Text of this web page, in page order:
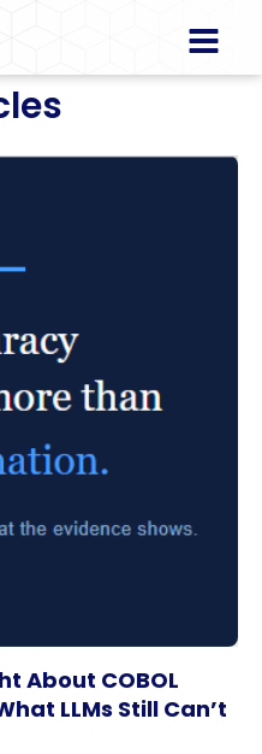
About COBOL
LLMs Still Can’t